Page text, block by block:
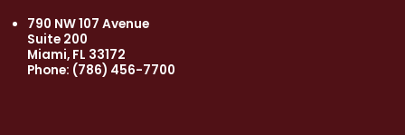
790 NW 107 Avenue
Suite 200
Miami, FL 33172
Phone: (786) 456-7700